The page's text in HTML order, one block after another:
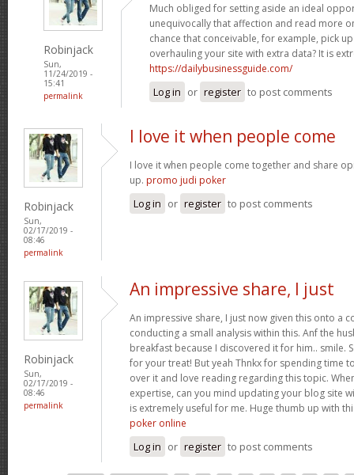
Robinjack
Sun,
11/24/2019 -
15:41
permalink
Much obliged for setting aside an ideal
unequivocally that affection and read more
chance that conceivable, for example, pick
overhauling your site with extra data? It is
https://dailybusinessguide.com/
Log in or register to post comments
Robinjack
Sun,
02/17/2019 -
08:46
permalink
I love it when people come
I love it when people come together and share
up. promo judi poker
Log in or register to post comments
Robinjack
Sun,
02/17/2019 -
08:46
permalink
An impressive share, I just
An impressive share, I just now given this onto a
conducting a small analysis within this. Anf the
breakfast because I discovered it for him.. smile.
for your treat! But yeah Thnkx for spending time
over it and love reading regarding this topic.
expertise, can you mind updating your blog site
is extremely useful for me. Huge thumb up with
poker online
Log in or register to post comments